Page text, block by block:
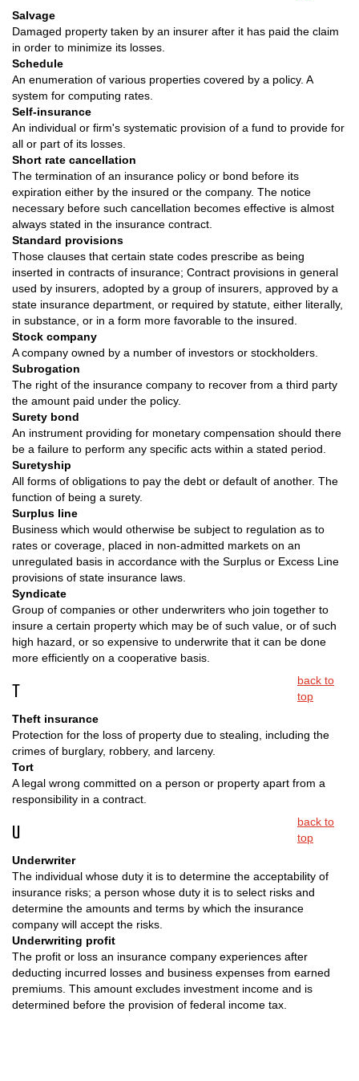
Salvage
Damaged property taken by an insurer after it has paid the claim
in order to minimize its losses.
Schedule
An enumeration of various properties covered by a policy. A
system for computing rates.
Self-insurance
An individual or firm's systematic provision of a fund to provide for
all or part of its losses.
Short rate cancellation
The termination of an insurance policy or bond before its
expiration either by the insured or the company. The notice
necessary before such cancellation becomes effective is almost
always stated in the insurance contract.
Standard provisions
Those clauses that certain state codes prescribe as being
inserted in contracts of insurance; Contract provisions in general
used by insurers, adopted by a group of insurers, approved by a
state insurance department, or required by statute, either literally,
in substance, or in a form more favorable to the insured.
Stock company
A company owned by a number of investors or stockholders.
Subrogation
The right of the insurance company to recover from a third party
the amount paid under the policy.
Surety bond
An instrument providing for monetary compensation should there
be a failure to perform any specific acts within a stated period.
Suretyship
All forms of obligations to pay the debt or default of another. The
function of being a surety.
Surplus line
Business which would otherwise be subject to regulation as to
rates or coverage, placed in non-admitted markets on an
unregulated basis in accordance with the Surplus or Excess Line
provisions of state insurance laws.
Syndicate
Group of companies or other underwriters who join together to
insure a certain property which may be of such value, or of such
high hazard, or so expensive to underwrite that it can be done
more efficiently on a cooperative basis.
T
back to
top
Theft insurance
Protection for the loss of property due to stealing, including the
crimes of burglary, robbery, and larceny.
Tort
A legal wrong committed on a person or property apart from a
responsibility in a contract.
U
back to
top
Underwriter
The individual whose duty it is to determine the acceptability of
insurance risks; a person whose duty it is to select risks and
determine the amounts and terms by which the insurance
company will accept the risks.
Underwriting profit
The profit or loss an insurance company experiences after
deducting incurred losses and business expenses from earned
premiums. This amount excludes investment income and is
determined before the provision of federal income tax.